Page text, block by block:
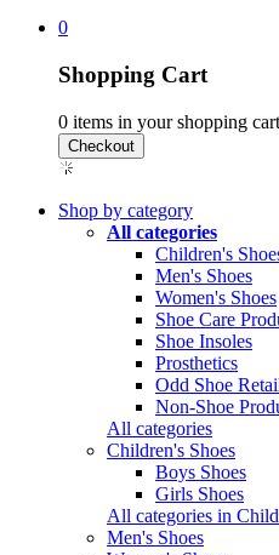
0
Shopping Cart
0 items in your shopping
Shop by category
All categories
Children's
Men's Shoes
Women's Shoes
Shoe Care
Shoe Insoles
Prosthetics
Odd Shoe
Non-Shoe
All categories
Children's Shoes
Boys Shoes
Girls Shoes
All categories in
Men's Shoes